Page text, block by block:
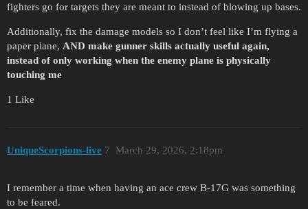
fighters go for targets they are meant to instead of blowing up bases.
Additionally, fix the damage models so I don’t feel like I’m flying a
paper plane, AND make gunner skills actually useful again,
instead of only working when the enemy plane is physically
touching me
1 Like
UniqueScorpions-live March 29, 2026, 2:18pm
7
I remember a time when having an ace crew B-17G was something
to be feared.